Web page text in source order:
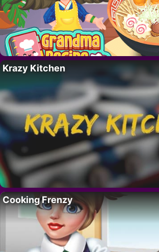
Krazy Kitchen
Cooking Frenzy